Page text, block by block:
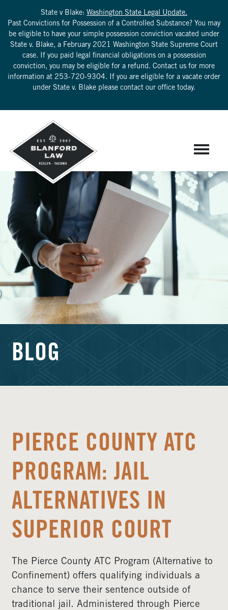
State v Blake: Washington State Legal Update.
Past Convictions for Possession of a Controlled Substance? You may
be eligible to have your simple possession conviction vacated under
State v. Blake, a February 2021 Washington State Supreme Court
case. If you paid legal financial obligations on a possession
conviction, you may be eligible for a refund. Contact us for more
information at 253-720-9304. If you are eligible for a vacate order
under State v. Blake please contact our office today.
BLOG
PIERCE COUNTY ATC
PROGRAM: JAIL
ALTERNATIVES IN
SUPERIOR COURT
The Pierce County ATC Program (Alternative to
Confinement) offers qualifying individuals a
chance to serve their sentence outside of
traditional jail. Administered through Pierce